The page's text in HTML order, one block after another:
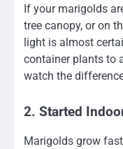
If your marigolds
tree canopy, or on
light is almost
container plants to
watch the
2. Started
Marigolds grow